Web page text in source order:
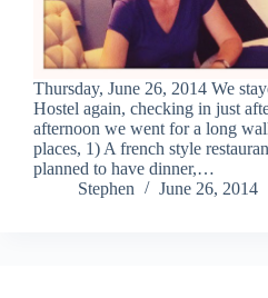
Thursday, June 26, 2014 We
Hostel again, checking in just
afternoon we went for a long
places, 1) A french style
planned to have dinner,…
Stephen
June 26, 2014